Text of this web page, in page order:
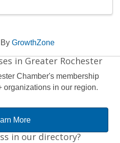
GrowthZone
in Greater Rochester
Chamber's membership
organizations in our region.
More
in our directory?